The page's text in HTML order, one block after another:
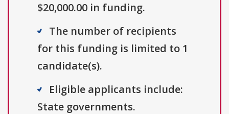
$20,000.00 in funding.
The number of recipients
for this funding is limited to 1
candidate(s).
Eligible applicants include:
State governments.